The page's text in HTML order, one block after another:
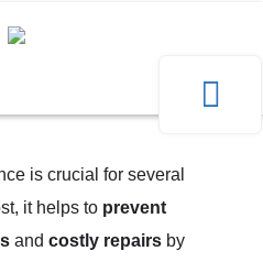
is crucial for several
it helps to prevent
and costly repairs by